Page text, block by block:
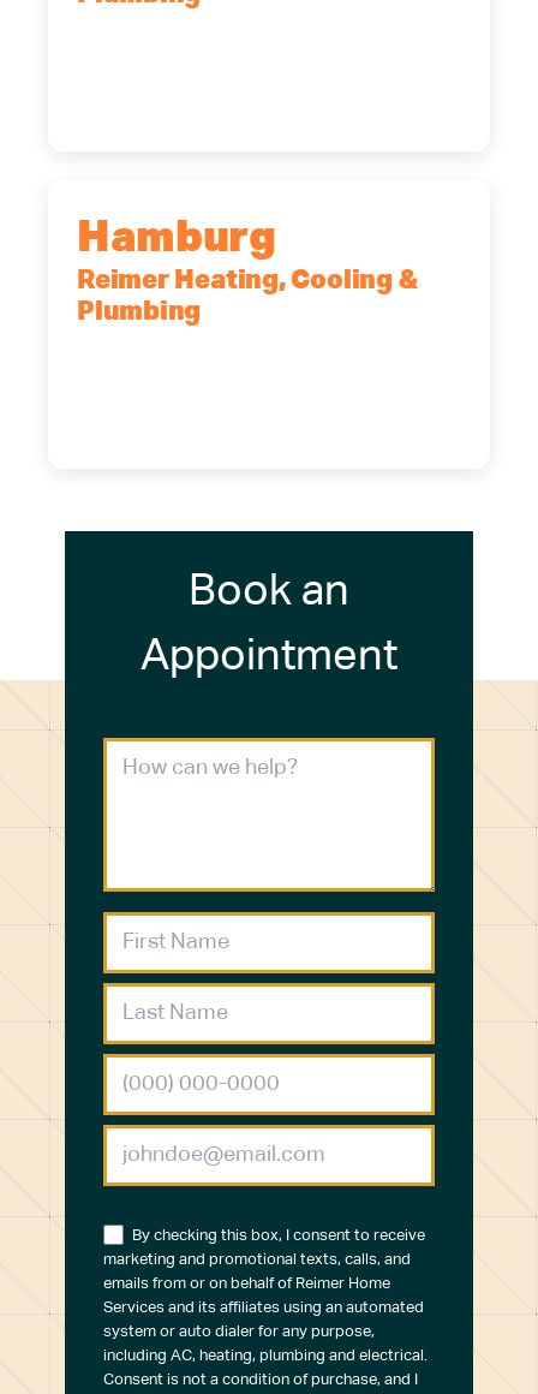
Hamburg
Reimer Heating, Cooling &
Plumbing
Book an
Appointment
By checking this box, I consent to receive
marketing and promotional texts, calls, and
emails from or on behalf of Reimer Home
Services and its affiliates using an automated
system or auto dialer for any purpose,
including AC, heating, plumbing and electrical.
Consent is not a condition of purchase, and I